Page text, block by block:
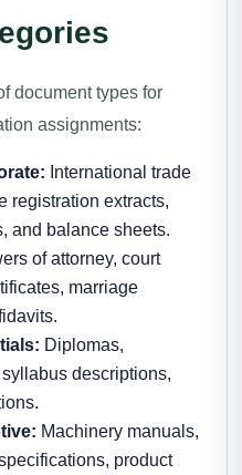
document types for
assignments:
International trade
registration extracts,
and balance sheets.
of attorney, court
marriage
Diplomas,
descriptions,
Machinery manuals,
product